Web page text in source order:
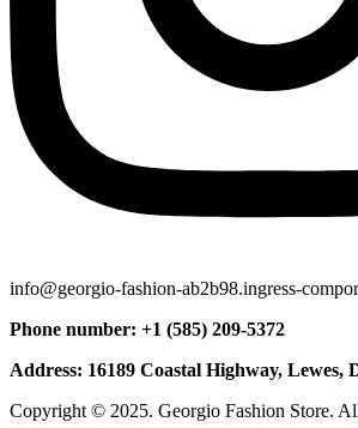
info@georgio-fashion-ab2b98.ingress-
Phone number: +1 (585) 209-5372
Address: 16189 Coastal Highway, Lewes,
Copyright © 2025. Georgio Fashion Store.